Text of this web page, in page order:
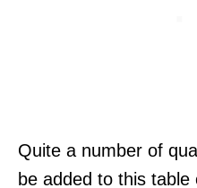
Quite a number of
be added to this